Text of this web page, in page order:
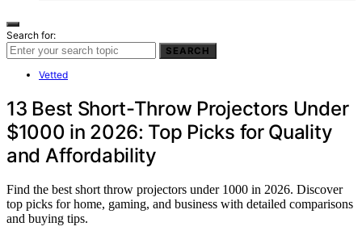
Search for:
SEARCH
Vetted
13 Best Short-Throw Projectors Under
$1000 in 2026: Top Picks for Quality
and Affordability
Find the best short throw projectors under 1000 in 2026. Discover
top picks for home, gaming, and business with detailed comparisons
and buying tips.